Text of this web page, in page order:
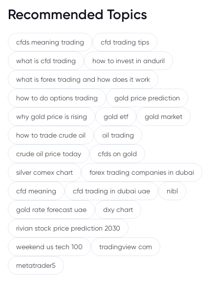
Recommended Topics
cfds meaning trading cfd trading tips
what is cfd trading how to invest in anduril
what is forex trading and how does it work
how to do options trading gold price prediction
why gold price is rising gold etf gold market
how to trade crude oil oil trading
crude oil price today cfds on gold
silver comex chart forex trading companies in dubai
cfd meaning cfd trading in dubai uae nibl
gold rate forecast uae dxy chart
rivian stock price prediction 2030
weekend us tech 100 tradingview com
metatrader5